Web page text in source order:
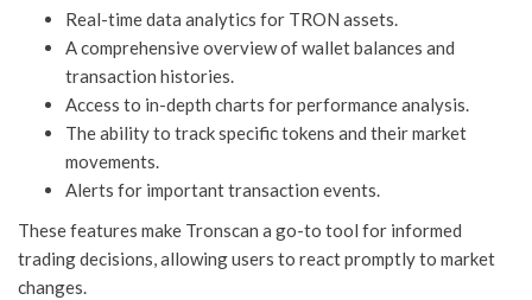
Real-time data analytics for TRON assets.
A comprehensive overview of wallet balances and
transaction histories.
Access to in-depth charts for performance analysis.
The ability to track specific tokens and their market
movements.
Alerts for important transaction events.
These features make Tronscan a go-to tool for informed
trading decisions, allowing users to react promptly to market
changes.